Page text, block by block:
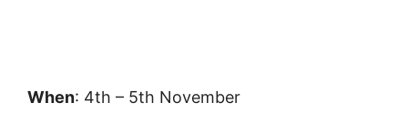
When: 4th – 5th November